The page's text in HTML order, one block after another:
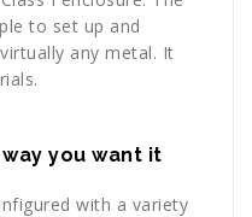
to set up and
any metal. It
you want it
with a variety